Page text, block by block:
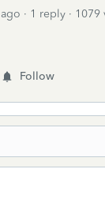
1 reply
1079
Follow